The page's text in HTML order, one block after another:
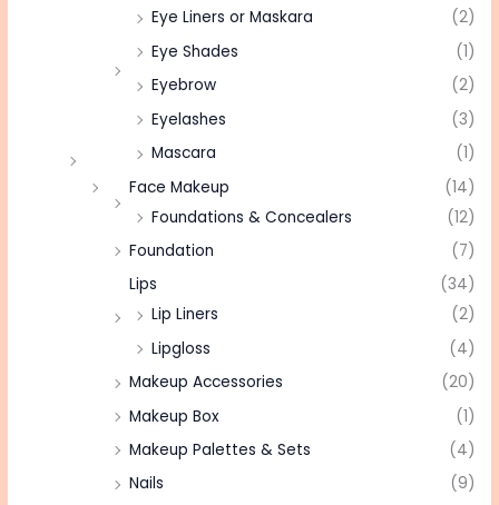
Eye Liners or Maskara
(2)
Eye Shades
(1)
Eyebrow
(2)
Eyelashes
(3)
Mascara
(1)
Face Makeup
(14)
Foundations & Concealers
(12)
Foundation
(7)
Lips
(34)
Lip Liners
(2)
Lipgloss
(4)
Makeup Accessories
(20)
Makeup Box
(1)
Makeup Palettes & Sets
(4)
Nails
(9)